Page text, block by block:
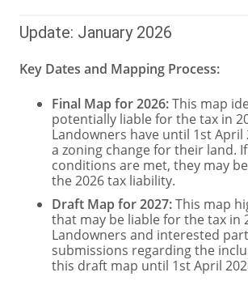
Update: January 2026
Key Dates and Mapping Process:
Final Map for 2026:This map
potentially liable for the tax in
Landowners have until 1st
a zoning change for their land.
conditions are met, they may
the 2026 tax liability.
Draft Map for 2027:This map
that may be liable for the tax in
Landowners and interested
submissions regarding the
this draft map until 1st April